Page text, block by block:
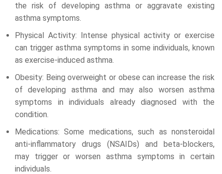
the risk of developing asthma or aggravate existing
asthma symptoms.
Physical Activity: Intense physical activity or exercise
can trigger asthma symptoms in some individuals, known
as exercise-induced asthma.
Obesity: Being overweight or obese can increase the risk
of developing asthma and may also worsen asthma
symptoms in individuals already diagnosed with the
condition.
Medications: Some medications, such as nonsteroidal
anti-inflammatory drugs (NSAIDs) and beta-blockers,
may trigger or worsen asthma symptoms in certain
individuals.